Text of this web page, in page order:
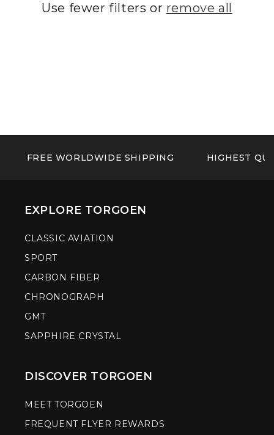
Use fewer filters or remove all
FREE WORLDWIDE SHIPPING HIGHEST
EXPLORE TORGOEN
CLASSIC AVIATION
SPORT
CARBON FIBER
CHRONOGRAPH
GMT
SAPPHIRE CRYSTAL
DISCOVER TORGOEN
MEET TORGOEN
FREQUENT FLYER REWARDS